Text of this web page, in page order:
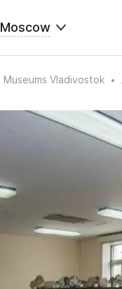
Moscow
Museums Vladivostok